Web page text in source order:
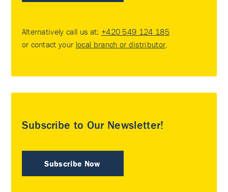
Alternatively call us at: +420 549 124 185
or contact your local branch or distributor.
Subscribe to Our Newsletter!
Subscribe Now